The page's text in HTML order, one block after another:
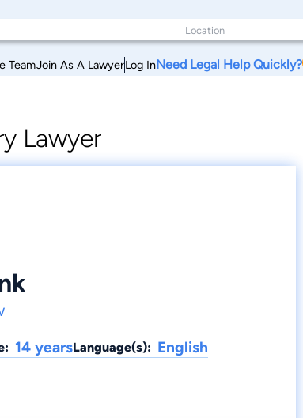
TeamJoin As A LawyerLog InNeed Legal Help Quickly?
Lawyer
14 yearsLanguage(s): English